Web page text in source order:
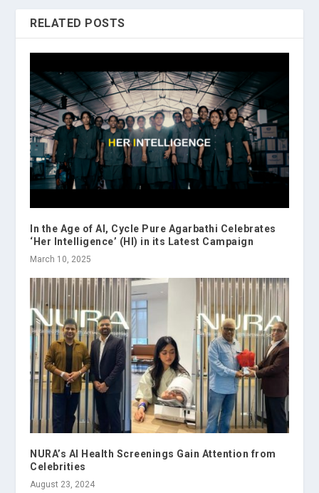
RELATED POSTS
In the Age of AI, Cycle Pure Agarbathi Celebrates
‘Her Intelligence’ (HI) in its Latest Campaign
March 10, 2025
NURA’s AI Health Screenings Gain Attention from
Celebrities
August 23, 2024